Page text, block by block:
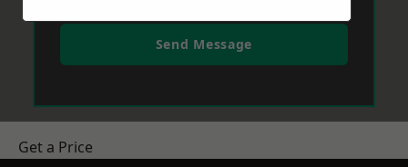
Send Message
Get a Price